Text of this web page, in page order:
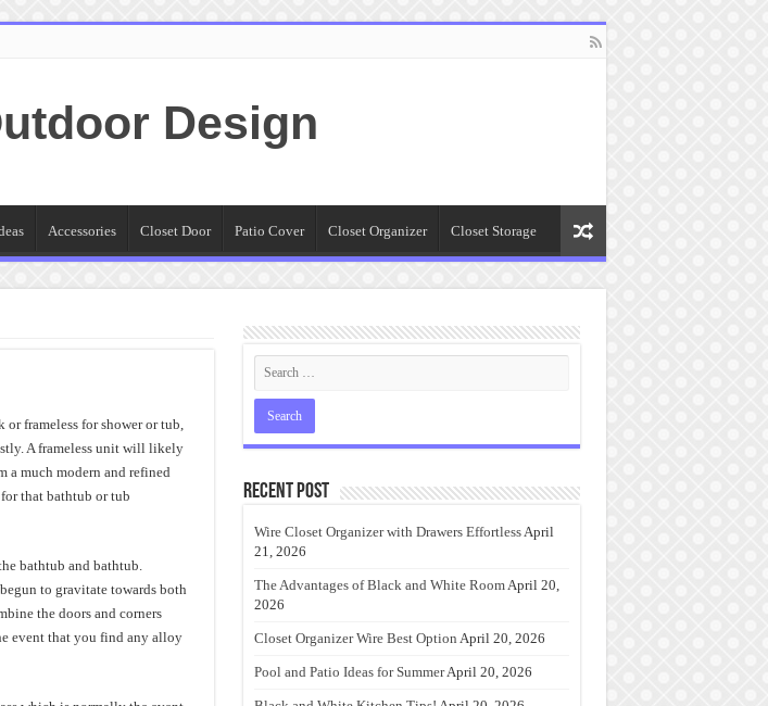
Design
Accessories Closet Door Patio Cover Closet Organizer Closet Storage
frameless for shower or tub,
A frameless unit will likely
much modern and refined
that bathtub or tub
bathtub and bathtub.
to gravitate towards both
the doors and corners
event that you find any alloy
Recent Post
Wire Closet Organizer with Drawers EffortlessApril
21, 2026
The Advantages of Black and White RoomApril 20,
2026
Closet Organizer Wire Best Option April 20, 2026
Pool and Patio Ideas for SummerApril 20, 2026